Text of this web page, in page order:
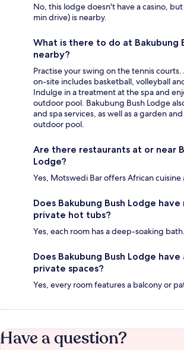
No, this lodge doesn't have a casino, but
min drive) is nearby.
What is there to do at Bakubung
nearby?
Practise your swing on the tennis
on-site includes basketball, volleyball
Indulge in a treatment at the spa and
outdoor pool. Bakubung Bush Lodge
and spa services, as well as a garden
outdoor pool.
Are there restaurants at or near
Lodge?
Yes, Motswedi Bar offers African
Does Bakubung Bush Lodge
private hot tubs?
Yes, each room has a deep-soaking bath.
Does Bakubung Bush Lodge
private spaces?
Yes, every room features a balcony or
Have a question?